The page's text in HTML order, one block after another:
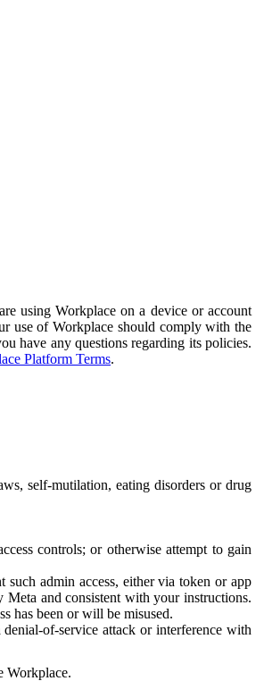
using Workplace on a device or account
use of Workplace should comply with the
have any questions regarding its policies.
Platform Terms.
self-mutilation, eating disorders or drug
controls; or otherwise attempt to gain
admin access, either via token or app
and consistent with your instructions.
has been or will be misused.
of-service attack or interference with
Workplace.